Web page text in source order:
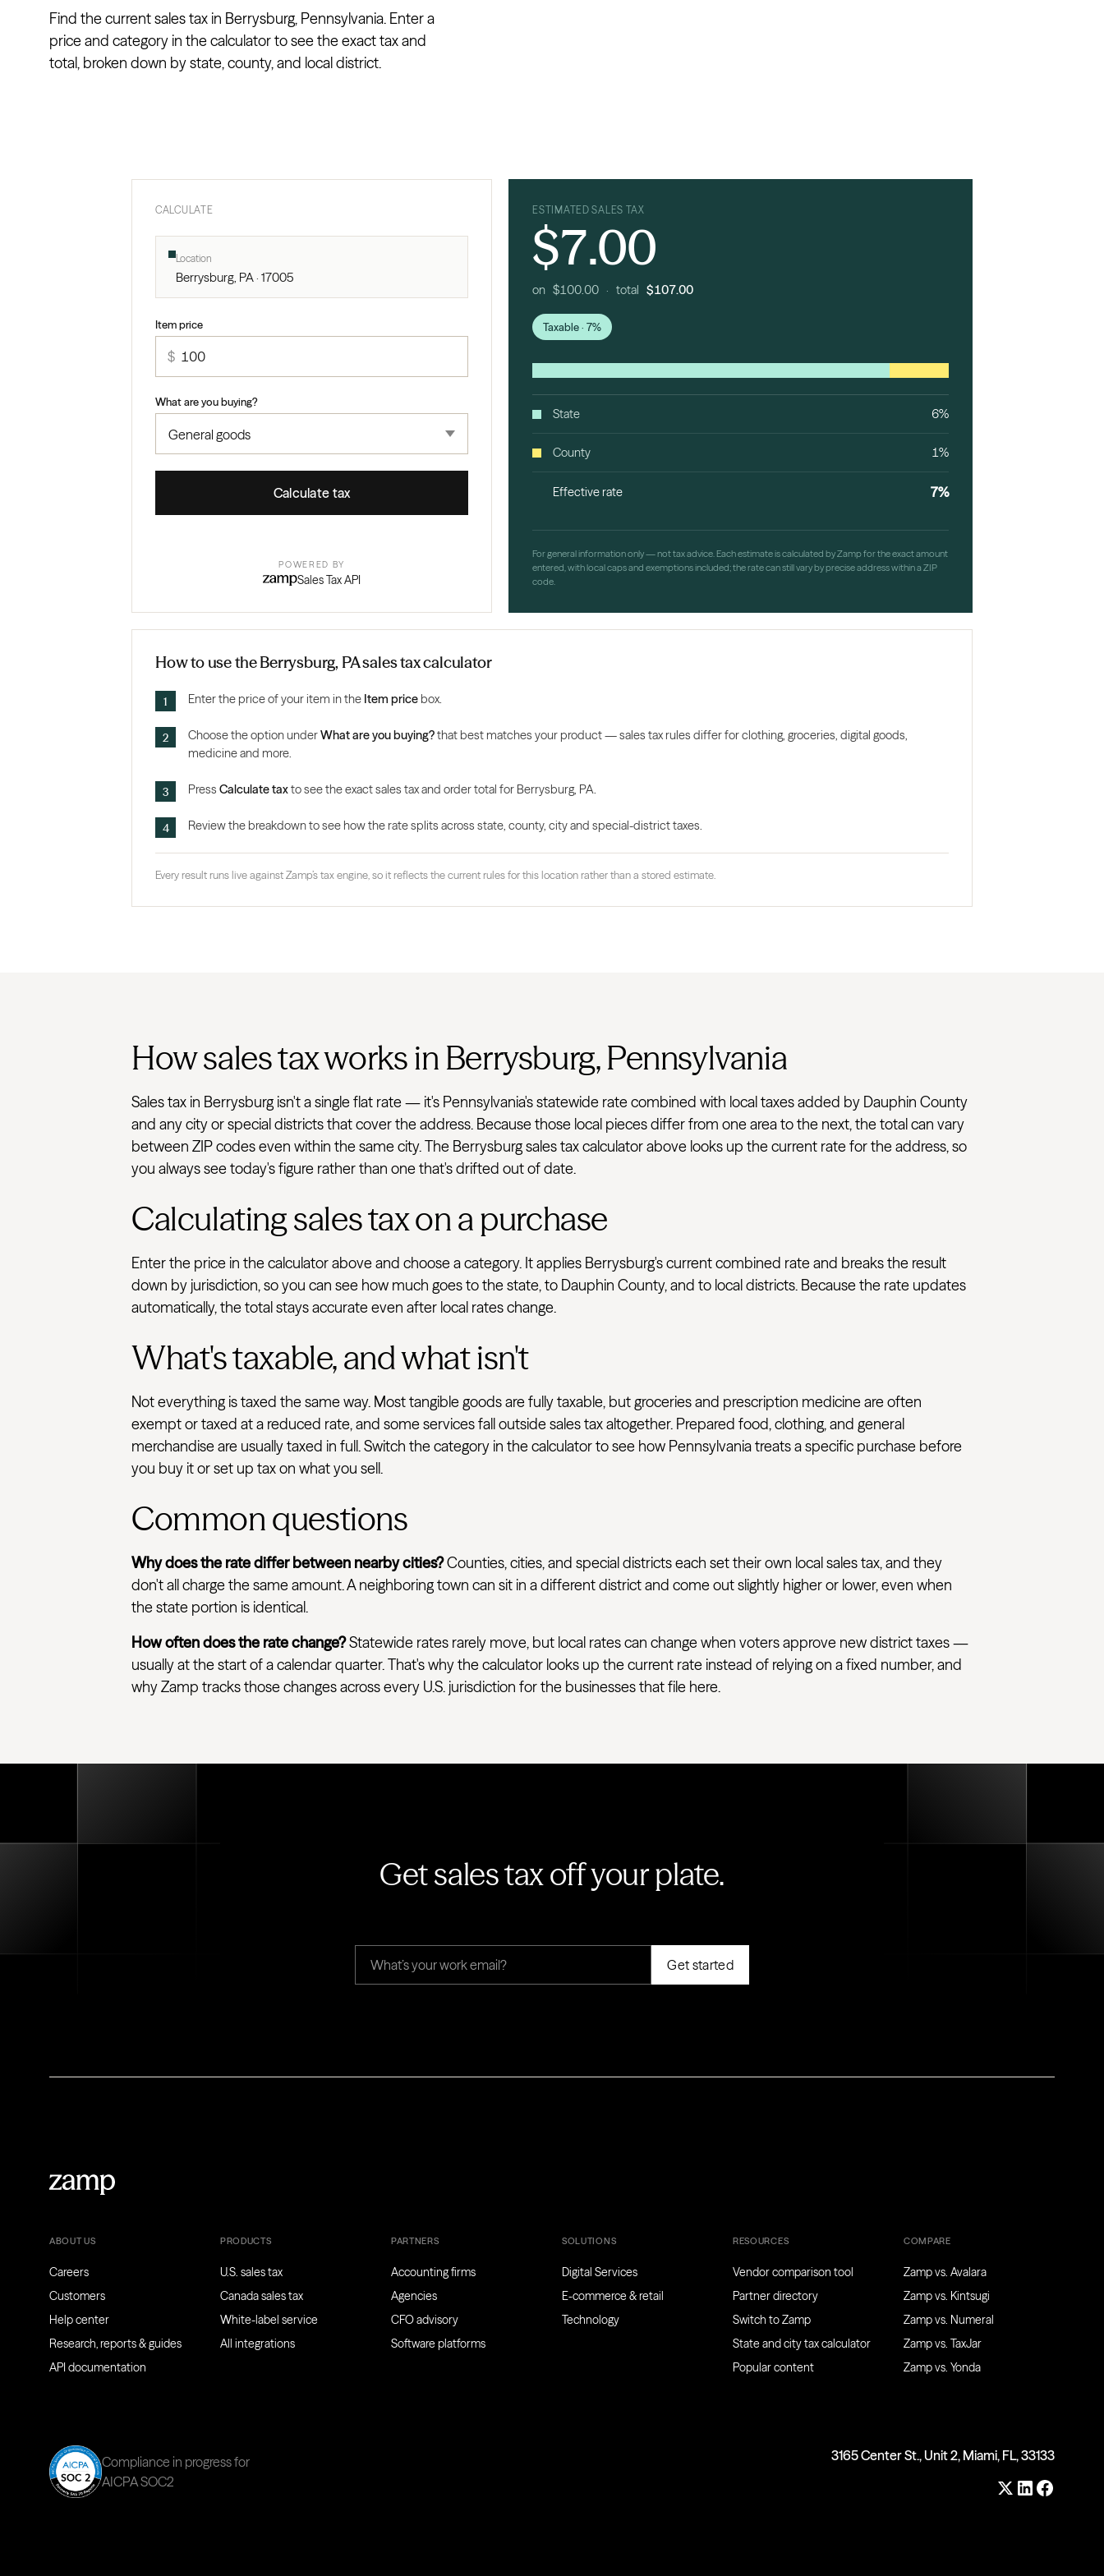
Find the current sales tax in Berrysburg, Pennsylvania. Enter a
price and category in the calculator to see the exact tax and
total, broken down by state, county, and local district.
CALCULATE
Location
Berrysburg, PA · 17005
Item price
$
What are you buying?
Calculate tax
POWERED BY
Sales Tax API
ESTIMATED SALES TAX
$7.00
on $100.00 · total$107.00
Taxable · 7%
State 6%
County 1%
Effective rate 7%
For general information only — not tax advice. Each estimate is calculated by Zamp for the exact amount
entered, with local caps and exemptions included; the rate can still vary by precise address within a ZIP
code.
How to use the Berrysburg, PA sales tax calculator
Enter the price of your item in the Item price box.
Choose the option underWhat are you buying?that best matches your product — sales tax rules differ for clothing, groceries, digital goods,
medicine and more.
Press Calculate taxto see the exact sales tax and order total for Berrysburg, PA.
Review the breakdown to see how the rate splits across state, county, city and special-district taxes.
Every result runs live against Zamp’s tax engine, so it reflects the current rules for this location rather than a stored estimate.
How sales tax works in Berrysburg, Pennsylvania
Sales tax in Berrysburg isn't a single flat rate — it's Pennsylvania's statewide rate combined with local taxes added by Dauphin County
and any city or special districts that cover the address. Because those local pieces differ from one area to the next, the total can vary
between ZIP codes even within the same city. The Berrysburg sales tax calculator above looks up the current rate for the address, so
you always see today's figure rather than one that's drifted out of date.
Calculating sales tax on a purchase
Enter the price in the calculator above and choose a category. It applies Berrysburg's current combined rate and breaks the result
down by jurisdiction, so you can see how much goes to the state, to Dauphin County, and to local districts. Because the rate updates
automatically, the total stays accurate even after local rates change.
What's taxable, and what isn't
Not everything is taxed the same way. Most tangible goods are fully taxable, but groceries and prescription medicine are often
exempt or taxed at a reduced rate, and some services fall outside sales tax altogether. Prepared food, clothing, and general
merchandise are usually taxed in full. Switch the category in the calculator to see how Pennsylvania treats a specific purchase before
you buy it or set up tax on what you sell.
Common questions
Why does the rate differ between nearby cities?Counties, cities, and special districts each set their own local sales tax, and they
don't all charge the same amount. A neighboring town can sit in a different district and come out slightly higher or lower, even when
the state portion is identical.
How often does the rate change?Statewide rates rarely move, but local rates can change when voters approve new district taxes —
usually at the start of a calendar quarter. That's why the calculator looks up the current rate instead of relying on a fixed number, and
why Zamp tracks those changes across every U.S. jurisdiction for the businesses that file here.
Get sales tax off your plate.
ABOUT US
Careers
Customers
Help center
Research, reports & guides
API documentation
PRODUCTS
U.S. sales tax
Canada sales tax
White-label service
All integrations
PARTNERS
Accounting firms
Agencies
CFO advisory
Software platforms
SOLUTIONS
Digital Services
E-commerce & retail
Technology
RESOURCES
Vendor comparison tool
Partner directory
Switch to Zamp
State and city tax calculator
Popular content
COMPARE
Zamp vs. Avalara
Zamp vs. Kintsugi
Zamp vs. Numeral
Zamp vs. TaxJar
Zamp vs. Yonda
Compliance in progress for
AICPA SOC2
3165 Center St., Unit 2, Miami, FL, 33133